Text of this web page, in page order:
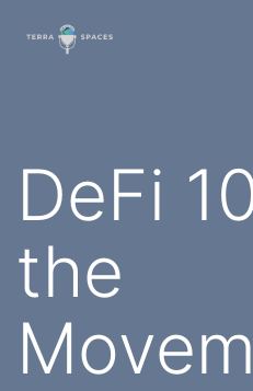
TerraSpaces
DeFi
the